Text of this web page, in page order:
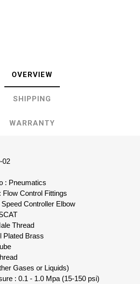
OVERVIEW
SHIPPING
WARRANTY
02
: Pneumatics
Flow Control Fittings
Controller Elbow
Thread
Plated Brass
Gases or Liquids)
: 0.1 - 1.0 Mpa (15-150 psi)